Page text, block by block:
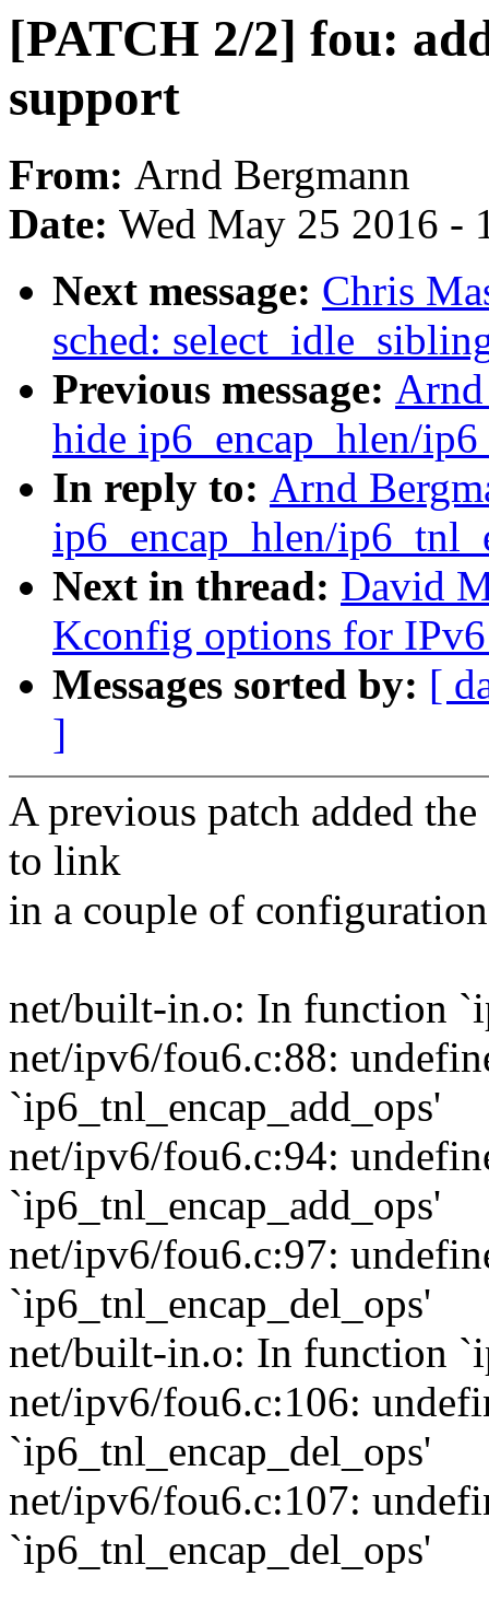
[PATCH 2/2] fou:
support
From: Arnd Bergmann
Date: Wed May 25 2016 -
Next message: Chris
sched:
Previous message:
hide ip6_encap_hlen/
In reply to: Arnd
ip6_encap_hlen/
Next in thread: David
Kconfig options for
Messages sorted by: [
]
A previous patch added
to link
in a couple of
net/built-in.o: In function
net/ipv6/fou6.c:88:
`ip6_tnl_encap_add_ops'
net/ipv6/fou6.c:94:
`ip6_tnl_encap_add_ops'
net/ipv6/fou6.c:97:
`ip6_tnl_encap_del_ops'
net/built-in.o: In function
net/ipv6/fou6.c:106:
`ip6_tnl_encap_del_ops'
net/ipv6/fou6.c:107:
`ip6_tnl_encap_del_ops'